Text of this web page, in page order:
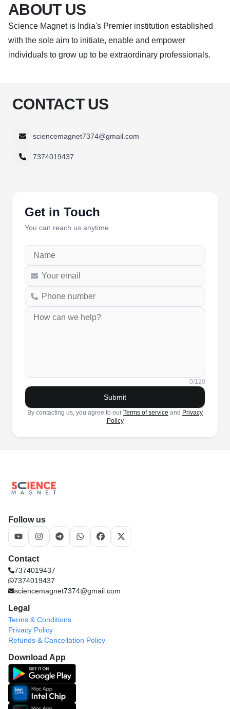
Thank you Neeraj Sir. Thank you
ABOUT US
Science Magnet is India's Premier institution established
with the sole aim to initiate, enable and empower
individuals to grow up to be extraordinary professionals.
CONTACT US
sciencemagnet7374@gmail.com
7374019437
Get in Touch
You can reach us anytime
0/120
Submit
By contacting us, you agree to our Terms of service and Privacy
Policy
Follow us
Contact
7374019437
7374019437
sciencemagnet7374@gmail.com
Legal
Terms & Conditions
Privacy Policy
Refunds & Cancellation Policy
Download App